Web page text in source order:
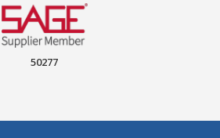
50277